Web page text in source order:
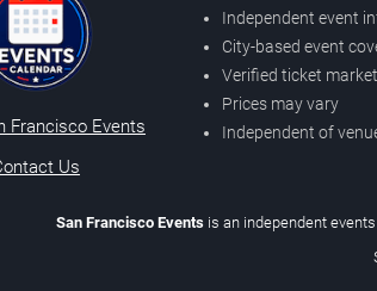
Francisco Events
Us
Independent event
City-based event
Verified ticket
Prices may vary
Independent of
San Francisco Events is an independent